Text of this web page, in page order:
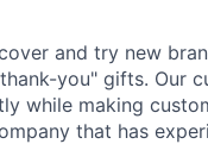
and try new
you" gifts. Our
while making
that has